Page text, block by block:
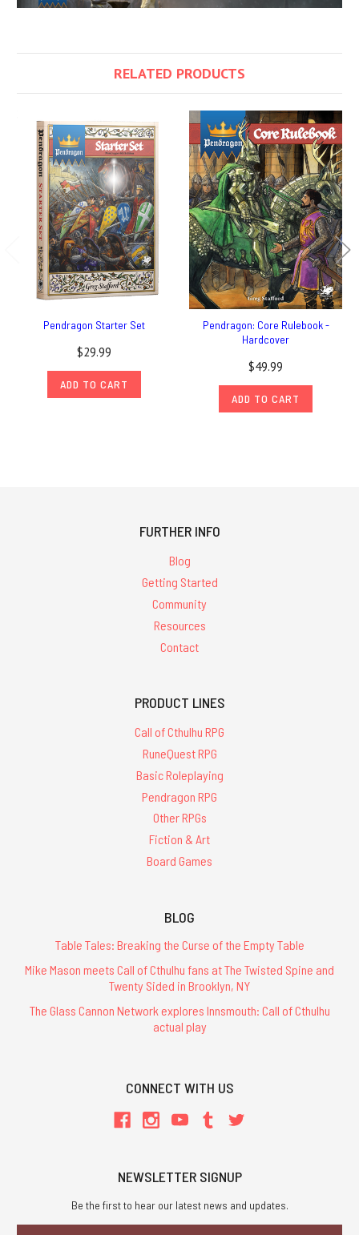
RELATED PRODUCTS
Pendragon Starter Set
$29.99
ADD TO CART
Pendragon: Core Rulebook -
Hardcover
$49.99
ADD TO CART
FURTHER INFO
Blog
Getting Started
Community
Resources
Contact
PRODUCT LINES
Call of Cthulhu RPG
RuneQuest RPG
Basic Roleplaying
Pendragon RPG
Other RPGs
Fiction & Art
Board Games
BLOG
Table Tales: Breaking the Curse of the Empty Table
Mike Mason meets Call of Cthulhu fans at The Twisted Spine and
Twenty Sided in Brooklyn, NY
The Glass Cannon Network explores Innsmouth: Call of Cthulhu
actual play
CONNECT WITH US
NEWSLETTER SIGNUP
Be the first to hear our latest news and updates.